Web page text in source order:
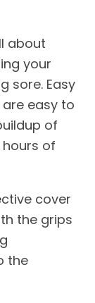
about
your
sore. Easy
easy to
of
of
cover
the grips
the